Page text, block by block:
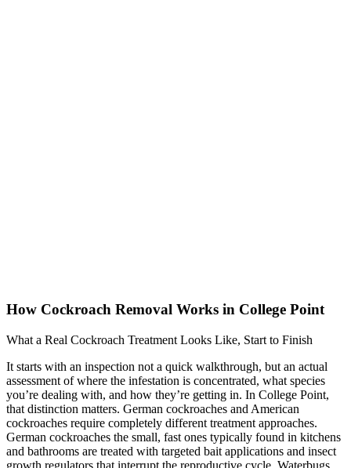
How Cockroach Removal Works in College Point
What a Real Cockroach Treatment Looks Like, Start to Finish
It starts with an inspection not a quick walkthrough, but an actual
assessment of where the infestation is concentrated, what species
you’re dealing with, and how they’re getting in. In College Point,
that distinction matters. German cockroaches and American
cockroaches require completely different treatment approaches.
German cockroaches the small, fast ones typically found in kitchens
and bathrooms are treated with targeted bait applications and insect
growth regulators that interrupt the reproductive cycle. Waterbugs